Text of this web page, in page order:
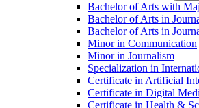
Bachelor of Arts with
Bachelor of Arts in
Bachelor of Arts in
Minor in Communication
Minor in Journalism
Specialization in
Certificate in Artificial
Certificate in Digital
Certificate in Health &​